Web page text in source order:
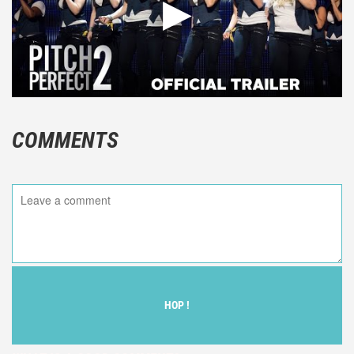
COMMENTS
HOP !